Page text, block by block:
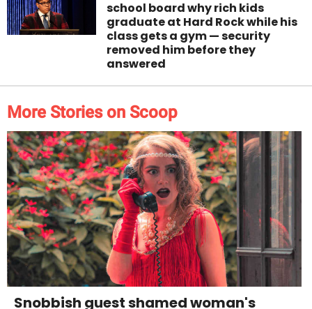
school board why rich kids
graduate at Hard Rock while his
class gets a gym — security
removed him before they
answered
More Stories on Scoop
Snobbish guest shamed woman's